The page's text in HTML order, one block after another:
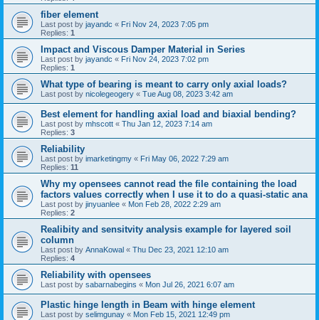
fiber element
Last post by jayandc « Fri Nov 24, 2023 7:05 pm
Replies: 1
Impact and Viscous Damper Material in Series
Last post by jayandc « Fri Nov 24, 2023 7:02 pm
Replies: 1
What type of bearing is meant to carry only axial loads?
Last post by nicolegeogery « Tue Aug 08, 2023 3:42 am
Best element for handling axial load and biaxial bending?
Last post by mhscott « Thu Jan 12, 2023 7:14 am
Replies: 3
Reliability
Last post by imarketingmy « Fri May 06, 2022 7:29 am
Replies: 11
Why my opensees cannot read the file containing the load
factors values correctly when I use it to do a quasi-static ana
Last post by jinyuanlee « Mon Feb 28, 2022 2:29 am
Replies: 2
Realibity and sensitvity analysis example for layered soil
column
Last post by AnnaKowal « Thu Dec 23, 2021 12:10 am
Replies: 4
Reliability with opensees
Last post by sabarnabegins « Mon Jul 26, 2021 6:07 am
Plastic hinge length in Beam with hinge element
Last post by selimgunay « Mon Feb 15, 2021 12:49 pm